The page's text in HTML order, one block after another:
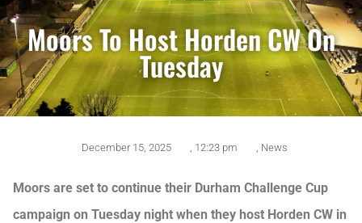
Moors To Host Horden CW On
Tuesday
December 15, 2025 12:23 pm News
Moors are set to continue their Durham Challenge Cup
campaign on Tuesday night when they host Horden CW in